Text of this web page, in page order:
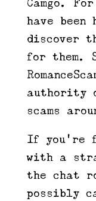
Camgo.
have been
discover
for them.
authority
scams
If you’re
with a
the chat
possibly